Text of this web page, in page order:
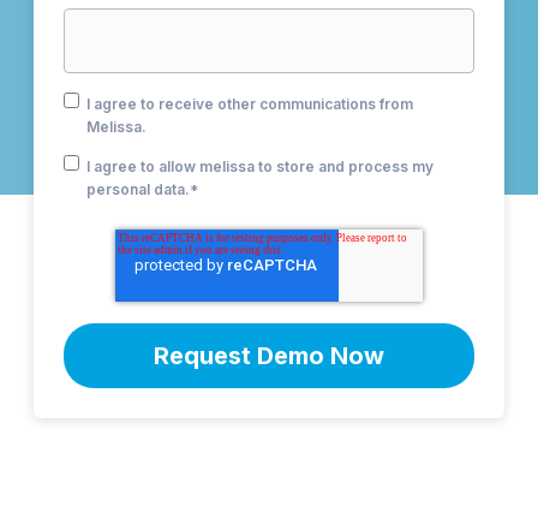
I agree to receive other communications from
Melissa.
I agree to allow melissa to store and process my
personal data.*